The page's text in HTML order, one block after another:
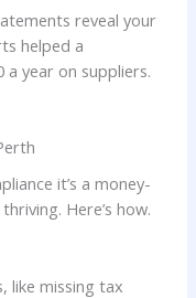
reveal your
helped a
a year on suppliers.
it’s a money-
Here’s how.
like missing tax